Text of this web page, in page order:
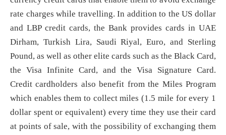
rate charges while travelling. In addition to the US dollar
and LBP credit cards, the Bank provides cards in UAE
Dirham, Turkish Lira, Saudi Riyal, Euro, and Sterling
Pound, as well as other elite cards such as the Black Card,
the Visa Infinite Card, and the Visa Signature Card.
Credit cardholders also benefit from the Miles Program
which enables them to collect miles (1.5 mile for every 1
dollar spent or equivalent) every time they use their card
at points of sale, with the possibility of exchanging them